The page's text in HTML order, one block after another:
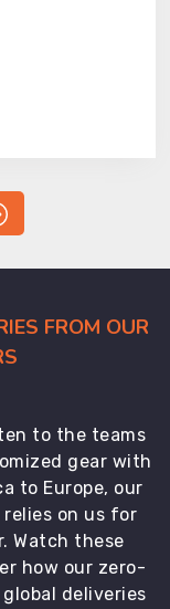
FROM OUR
to the teams
gear with
to Europe, our
on us for
Watch these
how our zero-
deliveries